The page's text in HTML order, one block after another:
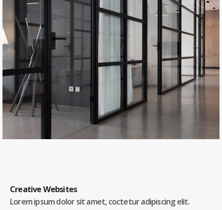
Creative Websites
Lorem ipsum dolor sit amet, coctetur adipiscing elit.